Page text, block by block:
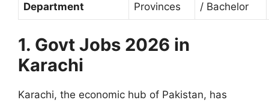
Department
Provinces
/ Bachelor
1. Govt Jobs 2026 in
Karachi
Karachi, the economic hub of Pakistan, has